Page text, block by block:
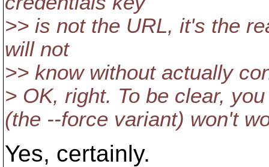
>> is not the URL, it's the
will not
>> know without actually
> OK, right. To be clear,
(the --force variant) won't
Yes, certainly.